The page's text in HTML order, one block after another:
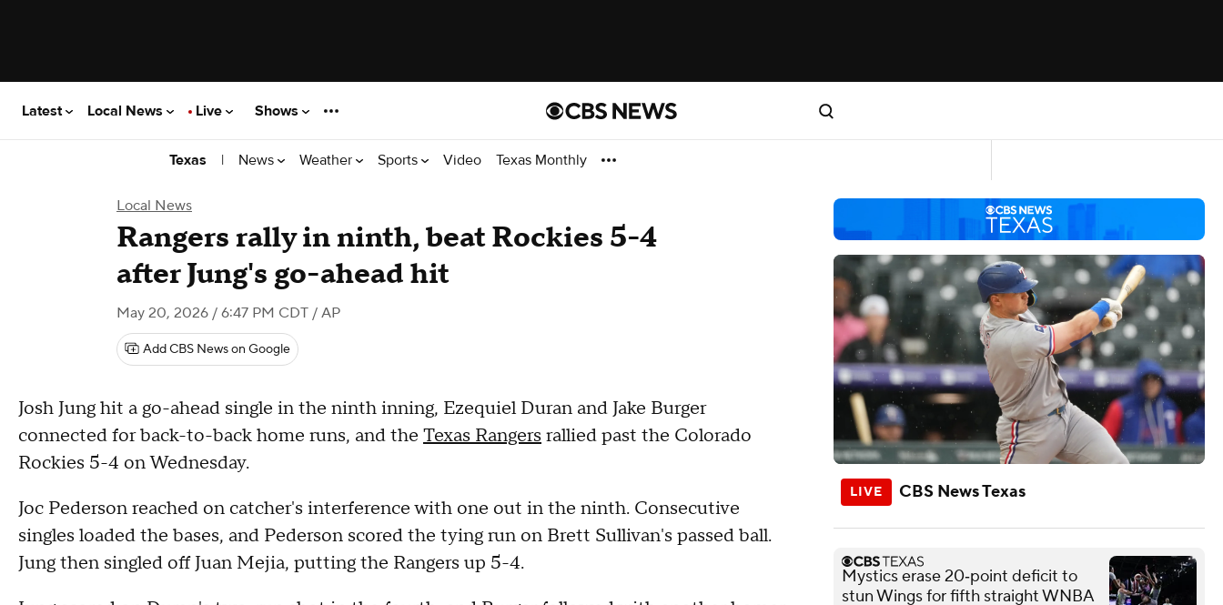
Latest Local News Live Shows
Texas | News Weather Sports Video Texas Monthly
Local News
Rangers rally in ninth, beat Rockies 5-4
after Jung's go-ahead hit
May 20, 2026 / 6:47 PM CDT / AP
Add CBS News on Google
Josh Jung hit a go-ahead single in the ninth inning, Ezequiel Duran and Jake Burger
connected for back-to-back home runs, and the Texas Rangers rallied past the Colorado
Rockies 5-4 on Wednesday.
Joc Pederson reached on catcher's interference with one out in the ninth. Consecutive
singles loaded the bases, and Pederson scored the tying run on Brett Sullivan's passed ball.
Jung then singled off Juan Mejia, putting the Rangers up 5-4.
CBS News Texas
Mystics erase 20‑point deficit to
stun Wings for fifth straight WNBA